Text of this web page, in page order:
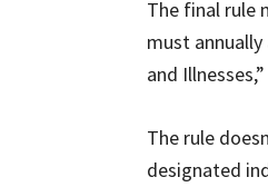
The final rule
must
and
The rule
designated